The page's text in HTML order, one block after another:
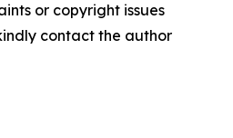
or copyright issues
contact the author